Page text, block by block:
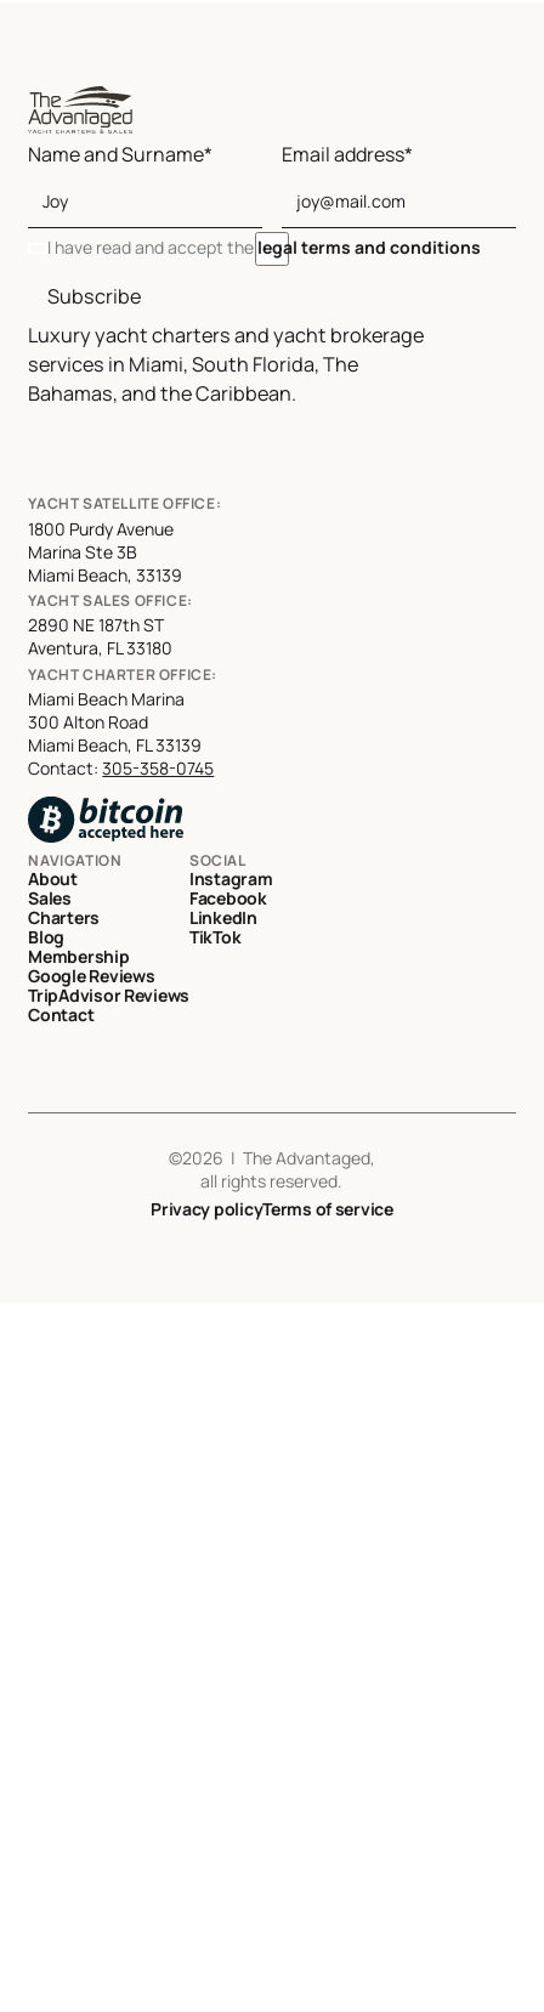
Luxury yacht charters and yacht brokerage
services in Miami, South Florida, The
Bahamas, and the Caribbean.
Name and Surname* Email address*
I have read and accept the legal terms and conditions
Subscribe
YACHT SATELLITE OFFICE:
1800 Purdy Avenue
Marina Ste 3B
Miami Beach, 33139
YACHT SALES OFFICE:
2890 NE 187th ST
Aventura, FL 33180
YACHT CHARTER OFFICE:
Miami Beach Marina
300 Alton Road
Miami Beach, FL 33139
Contact:305-358-0745
NAVIGATION
About
Sales
Charters
Blog
Membership
Google Reviews
TripAdvisor Reviews
Contact
SOCIAL
Instagram
Facebook
LinkedIn
TikTok
©2026 | The Advantaged,
all rights reserved.
Privacy policyTerms of service